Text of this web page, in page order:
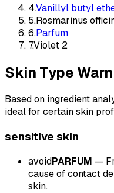
4.Vanillyl butyl
5.Rosmarinus
6.Parfum
7.Violet 2
Skin Type
Based on ingredient
ideal for certain skin
sensitive skin
avoidPARFUM —
cause of contact
skin.